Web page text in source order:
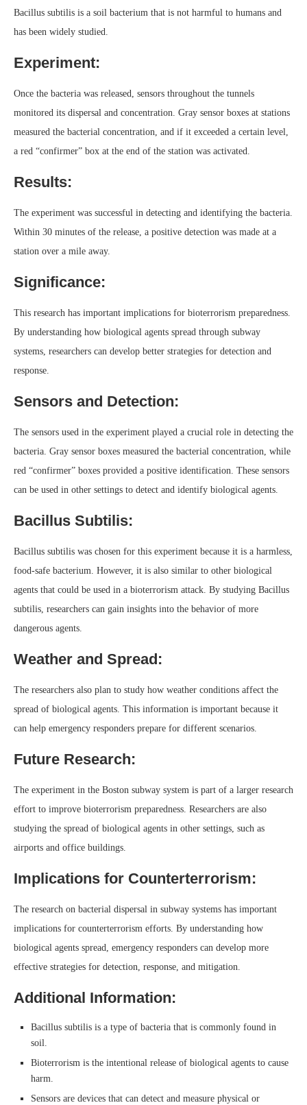
Bacillus subtilis is a soil bacterium that is not harmful to humans and
has been widely studied.
Experiment:
Once the bacteria was released, sensors throughout the tunnels
monitored its dispersal and concentration. Gray sensor boxes at stations
measured the bacterial concentration, and if it exceeded a certain level,
a red “confirmer” box at the end of the station was activated.
Results:
The experiment was successful in detecting and identifying the bacteria.
Within 30 minutes of the release, a positive detection was made at a
station over a mile away.
Significance:
This research has important implications for bioterrorism preparedness.
By understanding how biological agents spread through subway
systems, researchers can develop better strategies for detection and
response.
Sensors and Detection:
The sensors used in the experiment played a crucial role in detecting the
bacteria. Gray sensor boxes measured the bacterial concentration, while
red “confirmer” boxes provided a positive identification. These sensors
can be used in other settings to detect and identify biological agents.
Bacillus Subtilis:
Bacillus subtilis was chosen for this experiment because it is a harmless,
food-safe bacterium. However, it is also similar to other biological
agents that could be used in a bioterrorism attack. By studying Bacillus
subtilis, researchers can gain insights into the behavior of more
dangerous agents.
Weather and Spread:
The researchers also plan to study how weather conditions affect the
spread of biological agents. This information is important because it
can help emergency responders prepare for different scenarios.
Future Research:
The experiment in the Boston subway system is part of a larger research
effort to improve bioterrorism preparedness. Researchers are also
studying the spread of biological agents in other settings, such as
airports and office buildings.
Implications for Counterterrorism:
The research on bacterial dispersal in subway systems has important
implications for counterterrorism efforts. By understanding how
biological agents spread, emergency responders can develop more
effective strategies for detection, response, and mitigation.
Additional Information:
Bacillus subtilis is a type of bacteria that is commonly found in
soil.
Bioterrorism is the intentional release of biological agents to cause
harm.
Sensors are devices that can detect and measure physical or